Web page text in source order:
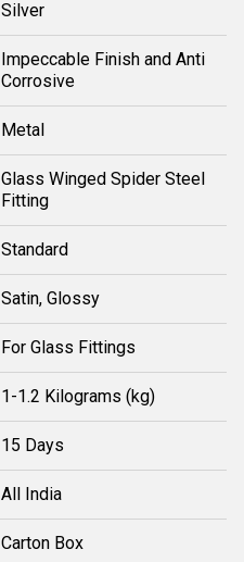
Silver
Impeccable Finish and Anti
Corrosive
Metal
Glass Winged Spider Steel
Fitting
Standard
Satin, Glossy
For Glass Fittings
1-1.2 Kilograms (kg)
15 Days
All India
Carton Box